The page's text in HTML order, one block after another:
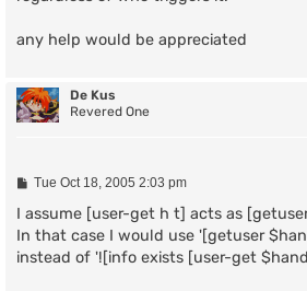
any help would be appreciated
De Kus
Revered One
P
s
Tue Oct 18, 2005 2:03 pm
I assume [user-get h t] acts as
In that case I would use '[getuser
instead of '![info exists [user-get